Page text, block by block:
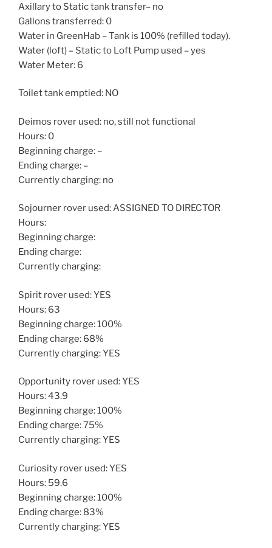
Axillary to Static tank transfer– no
Gallons transferred: 0
Water in GreenHab – Tank is 100% (refilled today).
Water (loft) – Static to Loft Pump used – yes
Water Meter: 6
Toilet tank emptied: NO
Deimos rover used: no, still not functional
Hours: 0
Beginning charge: –
Ending charge: –
Currently charging: no
Sojourner rover used: ASSIGNED TO DIRECTOR
Hours:
Beginning charge:
Ending charge:
Currently charging:
Spirit rover used: YES
Hours: 63
Beginning charge: 100%
Ending charge: 68%
Currently charging: YES
Opportunity rover used: YES
Hours: 43.9
Beginning charge: 100%
Ending charge: 75%
Currently charging: YES
Curiosity rover used: YES
Hours: 59.6
Beginning charge: 100%
Ending charge: 83%
Currently charging: YES